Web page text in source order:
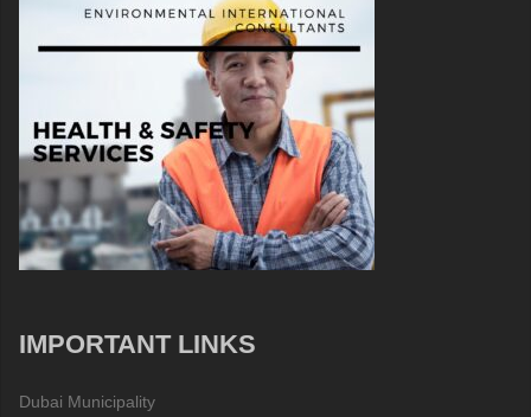
IMPORTANT LINKS
Dubai Municipality